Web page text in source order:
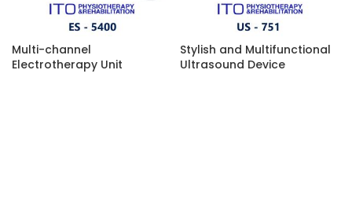
Multi-channel
Electrotherapy Unit
Stylish and Multifunctional
Ultrasound Device